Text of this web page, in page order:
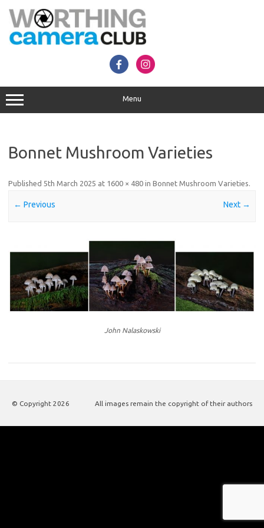
content
Menu
Bonnet Mushroom Varieties
Published 5th March 2025 at 1600 × 480 in Bonnet Mushroom Varieties.
← Previous Next →
John Nalaskowski
© Copyright 2026 All images remain the copyright of their authors